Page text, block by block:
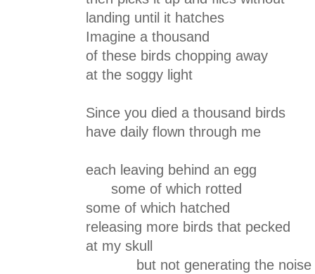
landing until it hatches
Imagine a thousand
of these birds chopping away
at the soggy light
Since you died a thousand birds
have daily flown through me
each leaving behind an egg
some of which rotted
some of which hatched
releasing more birds that pecked
at my skull
but not generating the noise